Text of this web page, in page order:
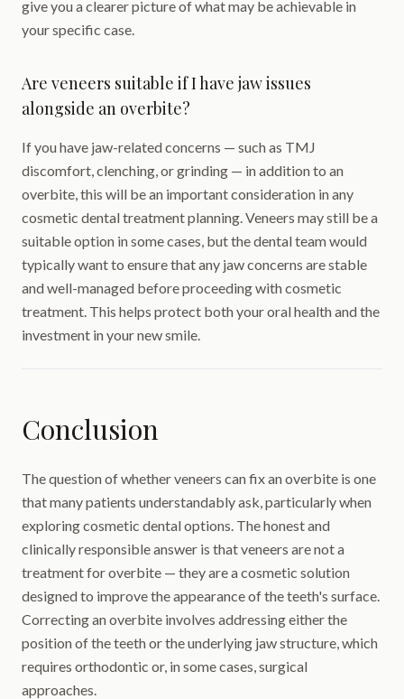
give you a clearer picture of what may be achievable in
your specific case.
Are veneers suitable if I have jaw issues
alongside an overbite?
If you have jaw-related concerns — such as TMJ
discomfort, clenching, or grinding — in addition to an
overbite, this will be an important consideration in any
cosmetic dental treatment planning. Veneers may still be a
suitable option in some cases, but the dental team would
typically want to ensure that any jaw concerns are stable
and well-managed before proceeding with cosmetic
treatment. This helps protect both your oral health and the
investment in your new smile.
Conclusion
The question of whether veneers can fix an overbite is one
that many patients understandably ask, particularly when
exploring cosmetic dental options. The honest and
clinically responsible answer is that veneers are not a
treatment for overbite — they are a cosmetic solution
designed to improve the appearance of the teeth's surface.
Correcting an overbite involves addressing either the
position of the teeth or the underlying jaw structure, which
requires orthodontic or, in some cases, surgical
approaches.